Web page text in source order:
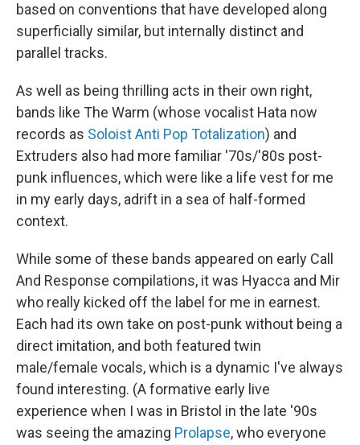
based on conventions that have developed along
superficially similar, but internally distinct and
parallel tracks.
As well as being thrilling acts in their own right,
bands like The Warm (whose vocalist Hata now
records as Soloist Anti Pop Totalization) and
Extruders also had more familiar '70s/'80s post-
punk influences, which were like a life vest for me
in my early days, adrift in a sea of half-formed
context.
While some of these bands appeared on early Call
And Response compilations, it was Hyacca and Mir
who really kicked off the label for me in earnest.
Each had its own take on post-punk without being a
direct imitation, and both featured twin
male/female vocals, which is a dynamic I've always
found interesting. (A formative early live
experience when I was in Bristol in the late '90s
was seeing the amazing Prolapse, who everyone